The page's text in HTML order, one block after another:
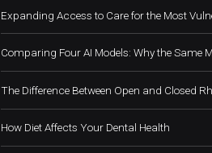
Expanding Access to Care for the Most
Comparing Four AI Models: Why the Same
The Difference Between Open and Closed
How Diet Affects Your Dental Health